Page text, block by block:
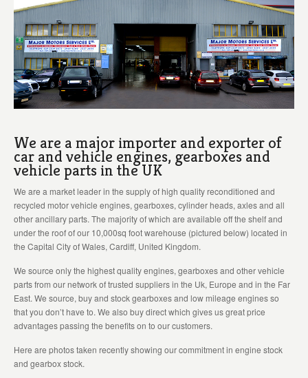
We are a major importer and exporter of
car and vehicle engines, gearboxes and
vehicle parts in the UK
We are a market leader in the supply of high quality reconditioned and
recycled motor vehicle engines, gearboxes, cylinder heads, axles and all
other ancillary parts. The majority of which are available off the shelf and
under the roof of our 10,000sq foot warehouse (pictured below) located in
the Capital City of Wales, Cardiff, United Kingdom.
We source only the highest quality engines, gearboxes and other vehicle
parts from our network of trusted suppliers in the Uk, Europe and in the Far
East. We source, buy and stock gearboxes and low mileage engines so
that you don’t have to. We also buy direct which gives us great price
advantages passing the benefits on to our customers.
Here are photos taken recently showing our commitment in engine stock
and gearbox stock.